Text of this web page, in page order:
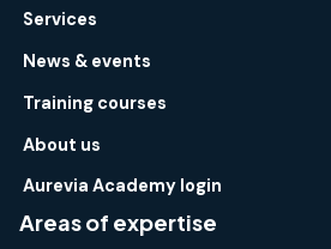
Services
News & events
Training courses
About us
Aurevia Academy login
Areas of expertise